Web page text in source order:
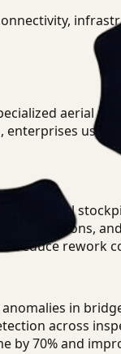
aerial
material
deviations,
reduce rework
in
across
70% and